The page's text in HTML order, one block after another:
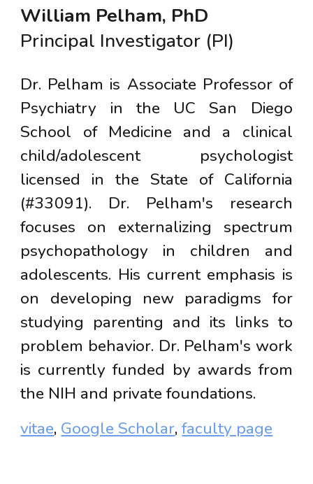
William Pelham, PhD
Principal Investigator (PI)
Dr. Pelham is Associate Professor of
Psychiatry in the UC San Diego
School of Medicine and a clinical
child/adolescent psychologist
licensed in the State of California
(#33091). Dr. Pelham's research
focuses on externalizing spectrum
psychopathology in children and
adolescents. His current emphasis is
on developing new paradigms for
studying parenting and its links to
problem behavior. Dr. Pelham's work
is currently funded by awards from
the NIH and private foundations.
vitae, Google Scholar,faculty page